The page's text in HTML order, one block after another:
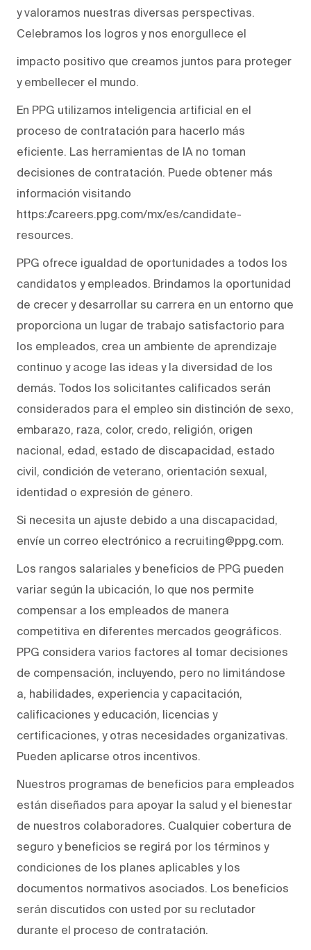
y valoramos nuestras diversas perspectivas.
Celebramos los logros y nos enorgullece el
impacto positivo que creamos juntos para proteger
y embellecer el mundo.
En PPG utilizamos inteligencia artificial en el
proceso de contratación para hacerlo más
eficiente. Las herramientas de IA no toman
decisiones de contratación. Puede obtener más
información visitando
https://careers.ppg.com/mx/es/candidate-
resources.
PPG ofrece igualdad de oportunidades a todos los
candidatos y empleados. Brindamos la oportunidad
de crecer y desarrollar su carrera en un entorno que
proporciona un lugar de trabajo satisfactorio para
los empleados, crea un ambiente de aprendizaje
continuo y acoge las ideas y la diversidad de los
demás. Todos los solicitantes calificados serán
considerados para el empleo sin distinción de sexo,
embarazo, raza, color, credo, religión, origen
nacional, edad, estado de discapacidad, estado
civil, condición de veterano, orientación sexual,
identidad o expresión de género.
Si necesita un ajuste debido a una discapacidad,
envíe un correo electrónico a recruiting@ppg.com.
Los rangos salariales y beneficios de PPG pueden
variar según la ubicación, lo que nos permite
compensar a los empleados de manera
competitiva en diferentes mercados geográficos.
PPG considera varios factores al tomar decisiones
de compensación, incluyendo, pero no limitándose
a, habilidades, experiencia y capacitación,
calificaciones y educación, licencias y
certificaciones, y otras necesidades organizativas.
Pueden aplicarse otros incentivos.
Nuestros programas de beneficios para empleados
están diseñados para apoyar la salud y el bienestar
de nuestros colaboradores. Cualquier cobertura de
seguro y beneficios se regirá por los términos y
condiciones de los planes aplicables y los
documentos normativos asociados. Los beneficios
serán discutidos con usted por su reclutador
durante el proceso de contratación.